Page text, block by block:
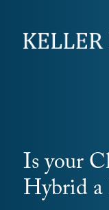
Is your
Hybrid a